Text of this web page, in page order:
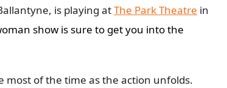
is playing atThe Park Theatre in
show is sure to get you into the
most of the time as the action unfolds.